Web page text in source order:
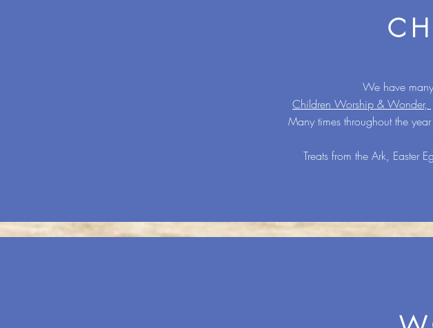
We have
Children Worship & Wonder,
Many times throughout the
Treats from the Ark, Easter